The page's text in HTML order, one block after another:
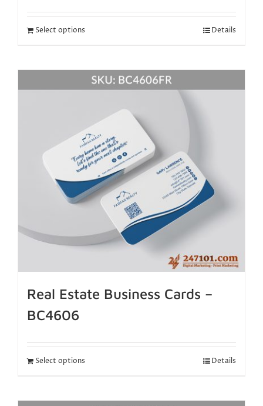
Select options Details
Real Estate Business Cards –
BC4606
Select options Details